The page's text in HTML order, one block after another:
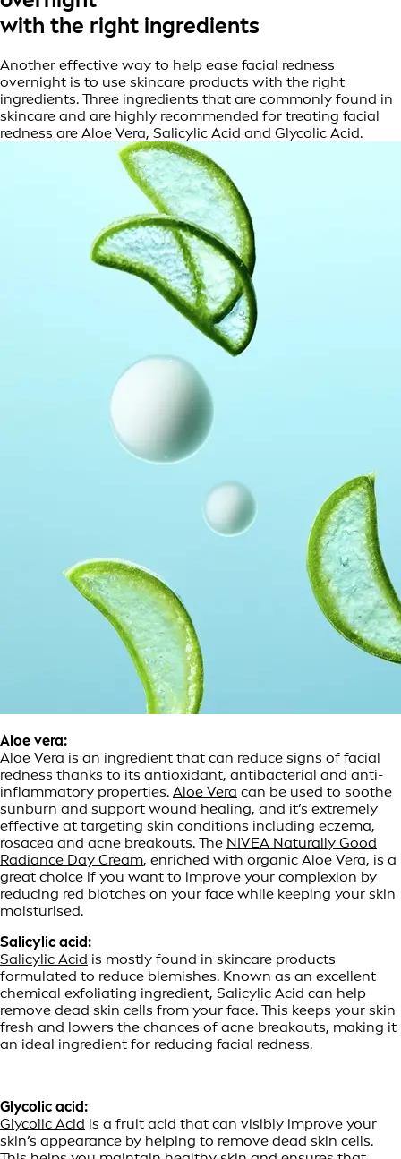
with the right ingredients
Another effective way to help ease facial redness
overnight is to use skincare products with the right
ingredients. Three ingredients that are commonly found in
skincare and are highly recommended for treating facial
redness are Aloe Vera, Salicylic Acid and Glycolic Acid.
Aloe vera:
Aloe Vera is an ingredient that can reduce signs of facial
redness thanks to its antioxidant, antibacterial and anti-
inflammatory properties. Aloe Vera can be used to soothe
sunburn and support wound healing, and it’s extremely
effective at targeting skin conditions including eczema,
rosacea and acne breakouts. The NIVEA Naturally Good
Radiance Day Cream, enriched with organic Aloe Vera, is a
great choice if you want to improve your complexion by
reducing red blotches on your face while keeping your skin
moisturised.
Salicylic acid:
Salicylic Acid is mostly found in skincare products
formulated to reduce blemishes. Known as an excellent
chemical exfoliating ingredient, Salicylic Acid can help
remove dead skin cells from your face. This keeps your skin
fresh and lowers the chances of acne breakouts, making it
an ideal ingredient for reducing facial redness.
Glycolic acid:
Glycolic Acid is a fruit acid that can visibly improve your
skin’s appearance by helping to remove dead skin cells.